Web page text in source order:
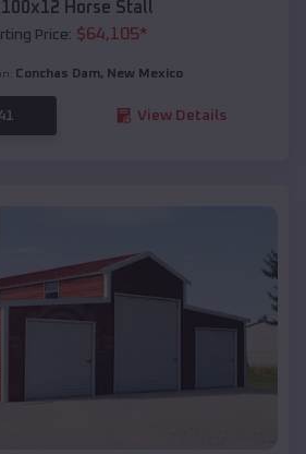
Horse Stall
Price: $64,105*
Conchas Dam, New Mexico
View Details